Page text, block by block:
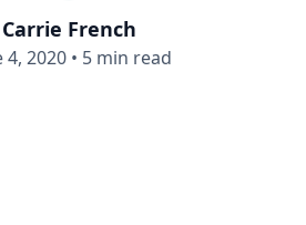
Carrie French
4, 2020 • 5 min read